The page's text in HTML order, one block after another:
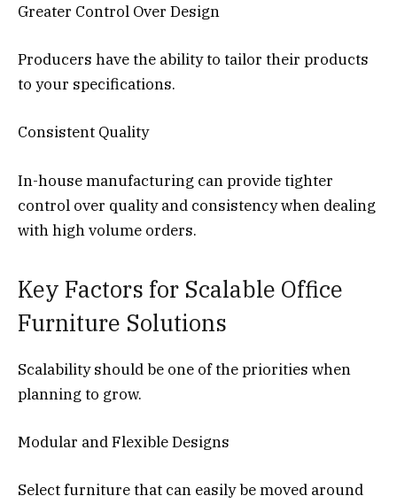
Greater Control Over Design
Producers have the ability to tailor their products
to your specifications.
Consistent Quality
In-house manufacturing can provide tighter
control over quality and consistency when dealing
with high volume orders.
Key Factors for Scalable Office
Furniture Solutions
Scalability should be one of the priorities when
planning to grow.
Modular and Flexible Designs
Select furniture that can easily be moved around